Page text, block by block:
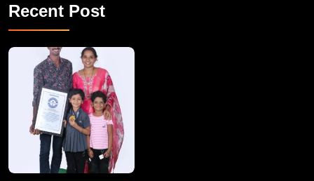
Recent Post
A Remarkable Young Record Holder!
Congratu